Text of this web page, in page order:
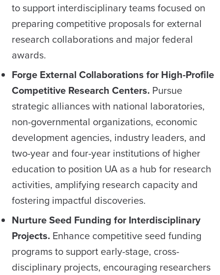
to support interdisciplinary teams focused on
preparing competitive proposals for external
research collaborations and major federal
awards.
Forge External Collaborations for High-Profile
Competitive Research Centers. Pursue
strategic alliances with national laboratories,
non-governmental organizations, economic
development agencies, industry leaders, and
two-year and four-year institutions of higher
education to position UA as a hub for research
activities, amplifying research capacity and
fostering impactful discoveries.
Nurture Seed Funding for Interdisciplinary
Projects. Enhance competitive seed funding
programs to support early-stage, cross-
disciplinary projects, encouraging researchers